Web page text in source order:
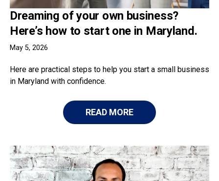
Dreaming of your own business?
Here’s how to start one in Maryland.
May 5, 2026
Here are practical steps to help you start a small business
in Maryland with confidence.
READ MORE